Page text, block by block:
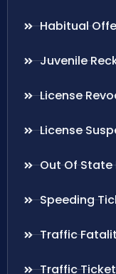
Habitual
Juvenile
License
License
Out Of State
Speeding
Traffic
Traffic